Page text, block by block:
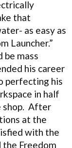
that
as easy as
Launcher.”
be mass
his career
perfecting his
in half
shop. After
at the
with the
Freedom